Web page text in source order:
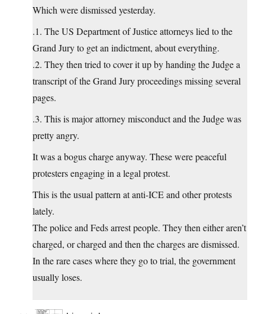
Which were dismissed yesterday.
.1. The US Department of Justice attorneys lied to the
Grand Jury to get an indictment, about everything.
.2. They then tried to cover it up by handing the Judge a
transcript of the Grand Jury proceedings missing several
pages.
.3. This is major attorney misconduct and the Judge was
pretty angry.
It was a bogus charge anyway. These were peaceful
protesters engaging in a legal protest.
This is the usual pattern at anti-ICE and other protests
lately.
The police and Feds arrest people. They then either aren’t
charged, or charged and then the charges are dismissed.
In the rare cases where they go to trial, the government
usually loses.